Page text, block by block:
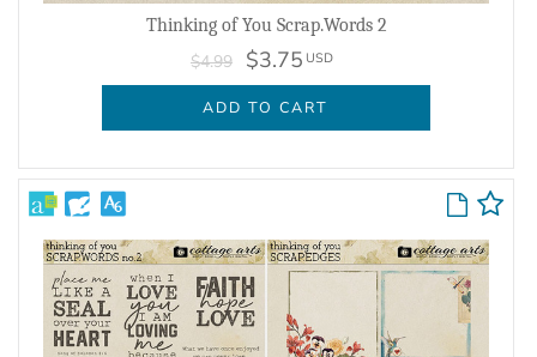
Thinking of You Scrap.Words 2
$4.99 $3.75 USD
ADD TO CART